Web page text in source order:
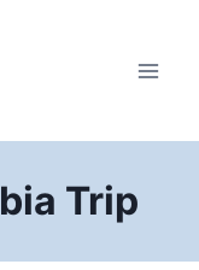
Trip